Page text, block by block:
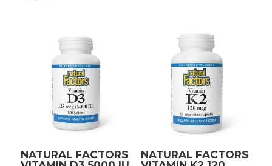
NATURAL FACTORS
NATURAL FACTORS